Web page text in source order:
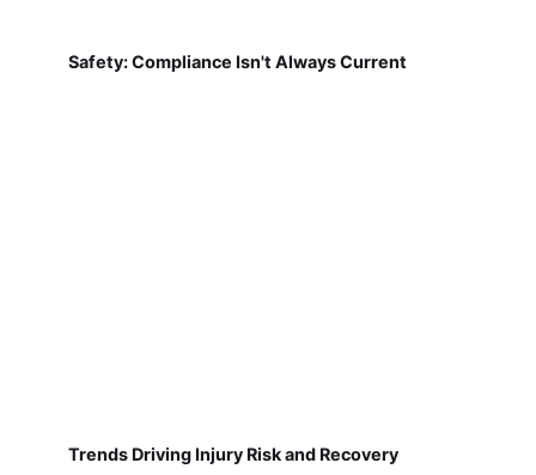
Safety: Compliance Isn't Always Current
Trends Driving Injury Risk and Recovery